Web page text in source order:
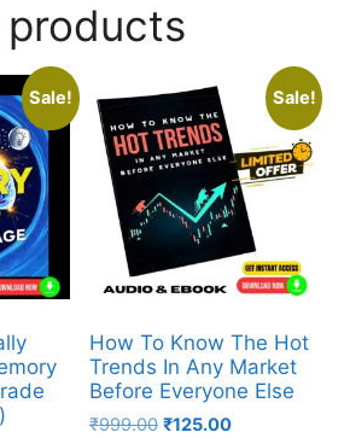
products
Sale! Sale!
How To Know The Hot
Trends In Any Market
Before Everyone Else
₹999.00 ₹125.00